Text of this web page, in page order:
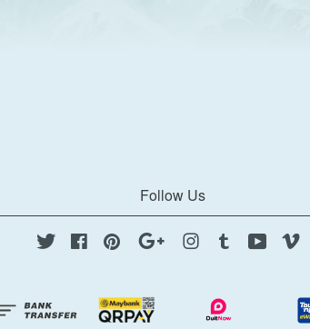
Follow Us
Twitter FacebookPinterest Google Instagram
Tumblr YouTube